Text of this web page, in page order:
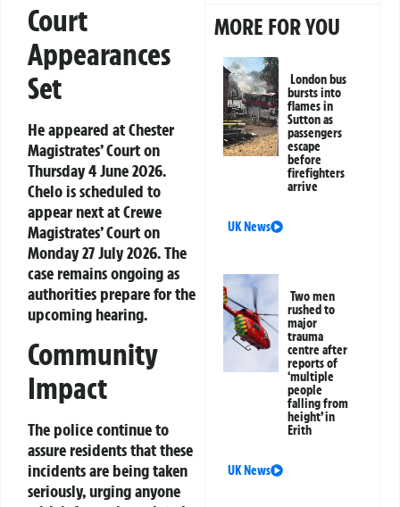
Court
Appearances
Set
He appeared at Chester
Magistrates’ Court on
Thursday 4 June 2026.
Chelo is scheduled to
appear next at Crewe
Magistrates’ Court on
Monday 27 July 2026. The
case remains ongoing as
authorities prepare for the
upcoming hearing.
Community
Impact
The police continue to
assure residents that these
incidents are being taken
seriously, urging anyone
MORE FOR YOU
London bus
bursts into
flames in
Sutton as
passengers
escape
before
firefighters
arrive
UK News
Two men
rushed to
major
trauma
centre after
reports of
‘multiple
people
falling from
height’ in
Erith
UK News